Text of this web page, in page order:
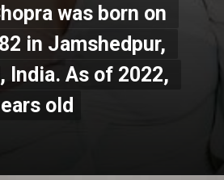
was born on
in Jamshedpur,
India. As of 2022,
old
was born on
in Jamshedpur,
India. As of 2022,
old